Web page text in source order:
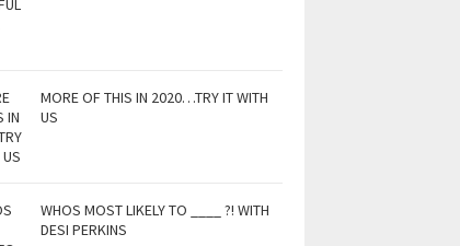
MORE OF THIS IN 2020…TRY IT WITH
US
WHOS MOST LIKELY TO ____ ?! WITH
DESI PERKINS